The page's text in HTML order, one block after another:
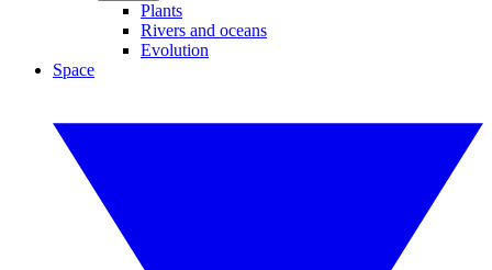
Plants
Rivers and oceans
Evolution
Space